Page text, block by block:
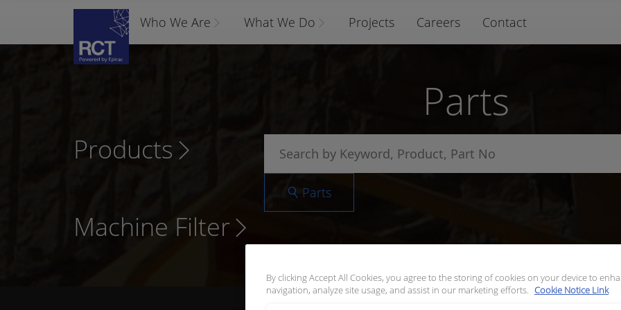
Who We Are What We Do Projects Careers Contact
Parts
Products
Parts
Machine Filter
By clicking Accept All Cookies, you agree to the storing of cookies on your device to
navigation, analyze site usage, and assist in our marketing efforts. Cookie Notice Link